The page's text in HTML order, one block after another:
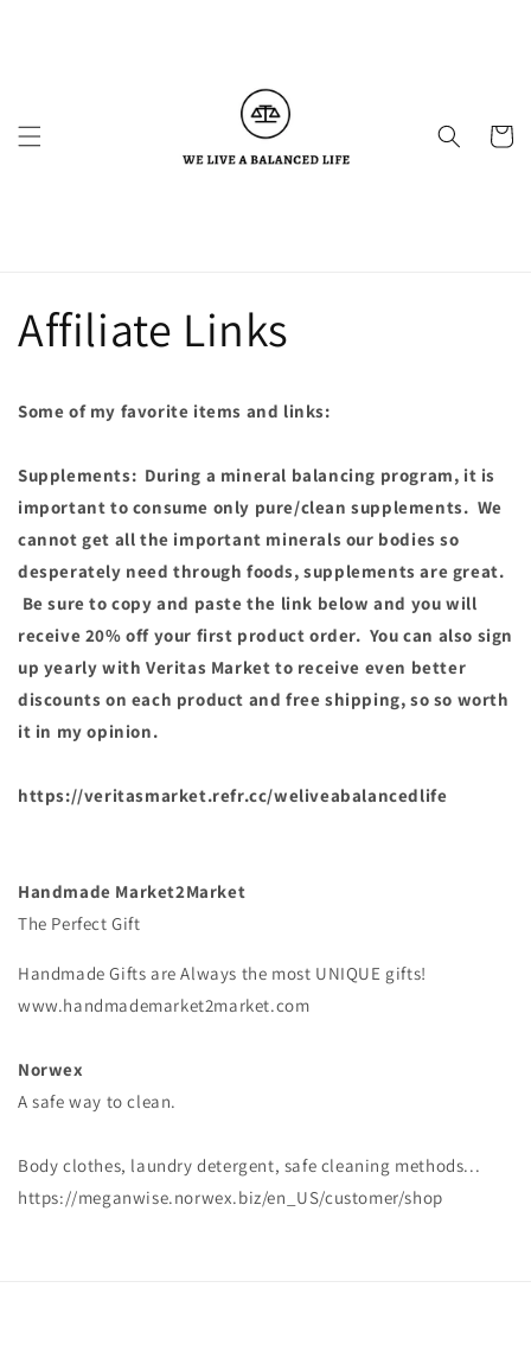
Cart
Affiliate Links
Some of my favorite items and links:
Supplements: During a mineral balancing program, it is
important to consume only pure/clean supplements. We
cannot get all the important minerals our bodies so
desperately need through foods, supplements are great.
Be sure to copy and paste the link below and you will
receive 20% off your first product order. You can also sign
up yearly with Veritas Market to receive even better
discounts on each product and free shipping, so so worth
it in my opinion.
https://veritasmarket.refr.cc/weliveabalancedlife
Handmade Market2Market
The Perfect Gift
Handmade Gifts are Always the most UNIQUE gifts!
www.handmademarket2market.com
Norwex
A safe way to clean.
Body clothes, laundry detergent, safe cleaning methods...
https://meganwise.norwex.biz/en_US/customer/shop